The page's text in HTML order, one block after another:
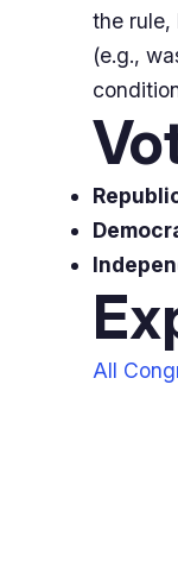
the rule,
(e.g.,
All